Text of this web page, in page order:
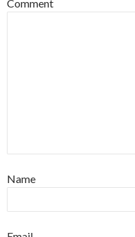
Comment
Name